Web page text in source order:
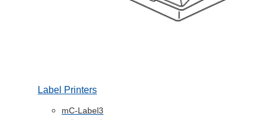
Label Printers
mC-Label3